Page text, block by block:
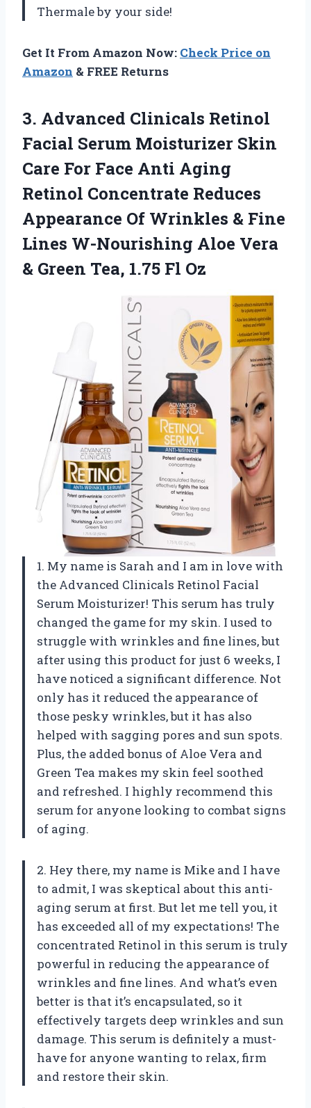
Thermale by your side!
Get It From Amazon Now: Check Price on
Amazon & FREE Returns
3. Advanced Clinicals Retinol
Facial Serum Moisturizer Skin
Care For Face Anti Aging
Retinol Concentrate Reduces
Appearance Of Wrinkles & Fine
Lines W-Nourishing Aloe Vera
& Green Tea, 1.75 Fl Oz
1. My name is Sarah and I am in love with
the Advanced Clinicals Retinol Facial
Serum Moisturizer! This serum has truly
changed the game for my skin. I used to
struggle with wrinkles and fine lines, but
after using this product for just 6 weeks, I
have noticed a significant difference. Not
only has it reduced the appearance of
those pesky wrinkles, but it has also
helped with sagging pores and sun spots.
Plus, the added bonus of Aloe Vera and
Green Tea makes my skin feel soothed
and refreshed. I highly recommend this
serum for anyone looking to combat signs
of aging.
2. Hey there, my name is Mike and I have
to admit, I was skeptical about this anti-
aging serum at first. But let me tell you, it
has exceeded all of my expectations! The
concentrated Retinol in this serum is truly
powerful in reducing the appearance of
wrinkles and fine lines. And what’s even
better is that it’s encapsulated, so it
effectively targets deep wrinkles and sun
damage. This serum is definitely a must-
have for anyone wanting to relax, firm
and restore their skin.